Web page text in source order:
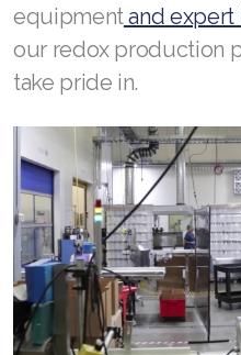
equipmentand expert
our redox production
take pride in.
REDOXMood
REDOXMind
ASEA VIA BIOME
ASEA VIA SOURCE
ASEA VIA LIFEMAX